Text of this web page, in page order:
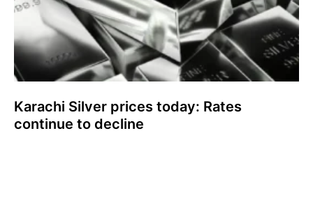
Karachi Silver prices today: Rates
continue to decline